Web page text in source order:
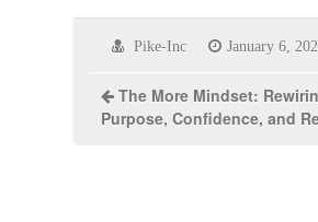
Pike-Inc January 6,
The More Mindset:
Purpose, Confidence, and